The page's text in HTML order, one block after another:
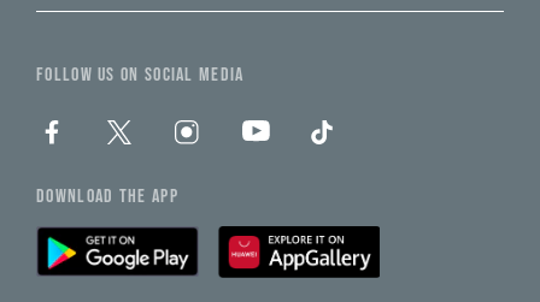
FOLLOW US ON SOCIAL MEDIA
DOWNLOAD THE APP